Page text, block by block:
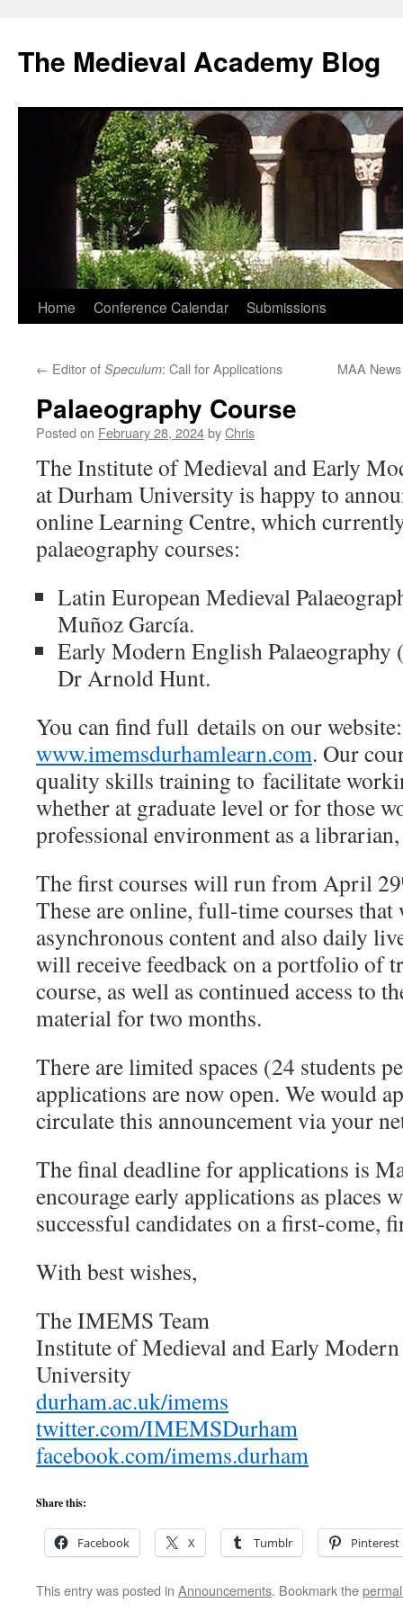
The Medieval Academy Blog
Skip
content
Home Conference Calendar Submissions
← Editor of Speculum: Call for Applications MAA
Palaeography Course
Posted on February 28, 2024byChris
The Institute of Medieval and Early
at Durham University is happy to
online Learning Centre, which
palaeography courses:
Latin European Medieval
Muñoz García.
Early Modern English
Dr Arnold Hunt.
You can find full details on our website:
www.imemsdurhamlearn.com. Our
quality skills training to facilitate
whether at graduate level or for those
professional environment as a
The first courses will run from April 29
These are online, full-time courses
asynchronous content and also daily
will receive feedback on a portfolio of
course, as well as continued access to
material for two months.
There are limited spaces (24 students
applications are now open. We would
circulate this announcement via your
The final deadline for applications is
encourage early applications as places
successful candidates on a first-come,
With best wishes,
The IMEMS Team
Institute of Medieval and Early
University
durham.ac.uk/imems
twitter.com/IMEMSDurham
facebook.com/imems.durham
Share this:
Facebook X Tumblr Pinterest
This entry was posted in Announcements. Bookmark the